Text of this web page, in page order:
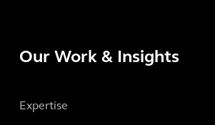
Our Work & Insights
Expertise